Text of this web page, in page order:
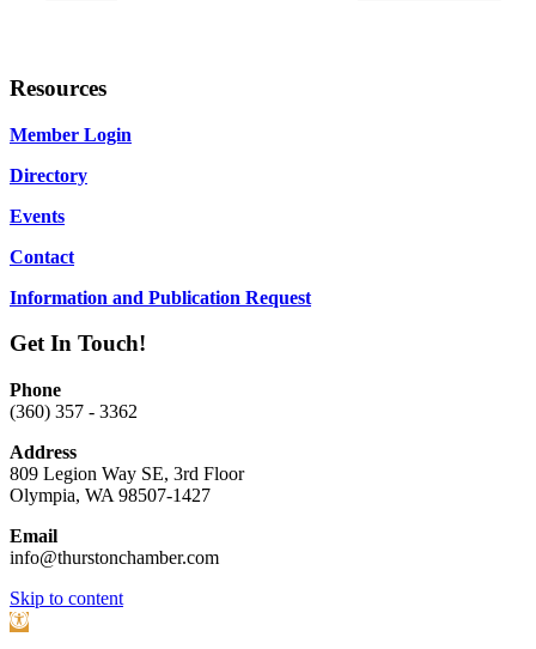
Resources
Member Login
Directory
Events
Contact
Information and Publication Request
Get In Touch!
Phone
(360) 357 - 3362
Address
809 Legion Way SE, 3rd Floor
Olympia, WA 98507-1427
Email
info@thurstonchamber.com
Scroll
To
Skip to content
Open